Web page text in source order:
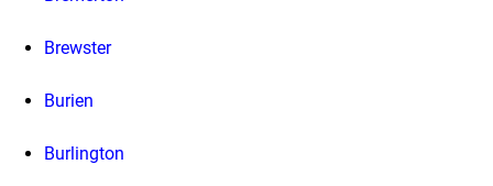
Brewster
Burien
Burlington